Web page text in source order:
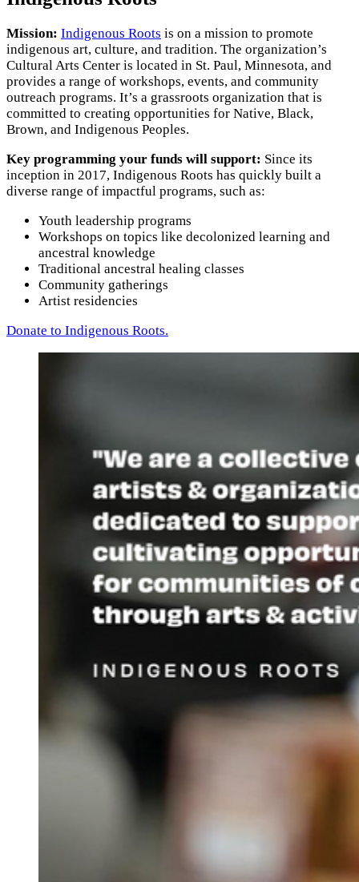
Mission: Indigenous Roots is on a mission to promote
indigenous art, culture, and tradition. The organization’s
Cultural Arts Center is located in St. Paul, Minnesota, and
provides a range of workshops, events, and community
outreach programs. It’s a grassroots organization that is
committed to creating opportunities for Native, Black,
Brown, and Indigenous Peoples.
Key programming your funds will support: Since its
inception in 2017, Indigenous Roots has quickly built a
diverse range of impactful programs, such as:
Youth leadership programs
Workshops on topics like decolonized learning and
ancestral knowledge
Traditional ancestral healing classes
Community gatherings
Artist residencies
Donate to Indigenous Roots.